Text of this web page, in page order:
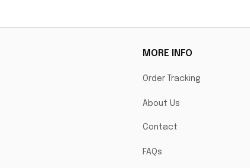
MORE INFO
Order Tracking
About Us
Contact
FAQs